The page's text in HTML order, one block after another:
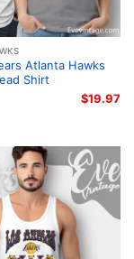
Atlanta Hawks
Shirt
$19.97